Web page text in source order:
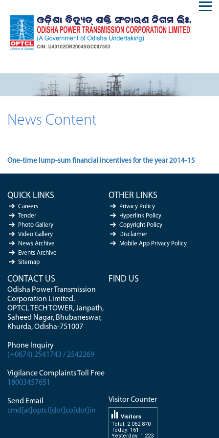
News Content
One-time lump-sum financial incentives for the year 2014-15
QUICK LINKS
Careers
Tender
Photo Gallery
Video Gallery
News Archive
Events Archive
Sitemap
OTHER LINKS
Privacy Policy
Hyperlink Policy
Copyright Policy
Disclaimer
Mobile App Privacy Policy
CONTACT US
Odisha Power Transmission
Corporation Limited.
OPTCL TECH TOWER, Janpath,
Saheed Nagar, Bhubaneswar,
Khurda, Odisha-751007
Phone Inquiry
(+0674) 2541743 / 2542269
Vigilance Complaints Toll Free
18003457651
Send Email
cmd[at]optcl[dot]co[dot]in
FIND US
Visitor Counter
Total: 2 062 870
Today: 161
Yesterday: 1 223
Visitors